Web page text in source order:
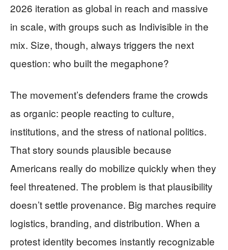
2026 iteration as global in reach and massive
in scale, with groups such as Indivisible in the
mix. Size, though, always triggers the next
question: who built the megaphone?
The movement’s defenders frame the crowds
as organic: people reacting to culture,
institutions, and the stress of national politics.
That story sounds plausible because
Americans really do mobilize quickly when they
feel threatened. The problem is that plausibility
doesn’t settle provenance. Big marches require
logistics, branding, and distribution. When a
protest identity becomes instantly recognizable